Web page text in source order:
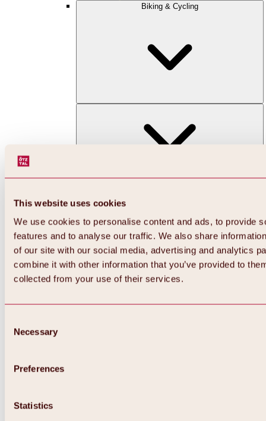
This website uses cookies
We use cookies to personalise content and ads, to provide
features and to analyse our traffic. We also share
of our site with our social media, advertising and analytics
combine it with other information that you’ve provided to
collected from your use of their services.
Selection
Necessary
Preferences
Statistics
Biking & Cycling